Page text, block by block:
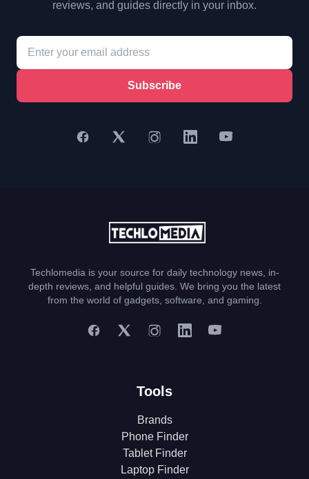
reviews, and guides directly in your inbox.
Subscribe
Techlomedia is your source for daily technology news, in-
depth reviews, and helpful guides. We bring you the latest
from the world of gadgets, software, and gaming.
Tools
Brands
Phone Finder
Tablet Finder
Laptop Finder